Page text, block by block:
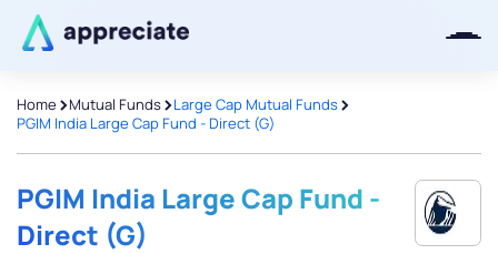
Home >Mutual Funds>Large Cap Mutual Funds>
PGIM India Large Cap Fund - Direct (G)
PGIM India Large Cap Fund -
Direct (G)
Thanks for joining our iOS waitlist.
We will keep you posted.